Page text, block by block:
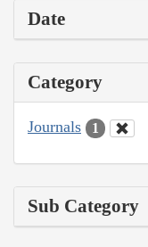
Date
Category
Journals 1
Sub Category